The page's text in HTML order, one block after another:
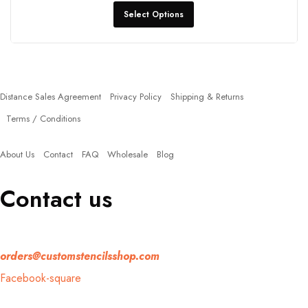
Select Options
Distance Sales Agreement Privacy Policy
Shipping & Returns
Terms / Conditions
About Us Contact FAQ Wholesale Blog
Contact us
orders@customstencilsshop.com
Facebook-square